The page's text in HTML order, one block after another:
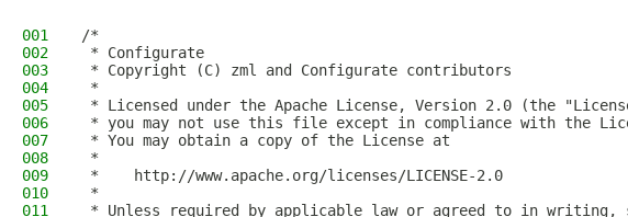
001
/*
002
* Configurate
003
* Copyright (C) zml and Configurate contributors
004
*
005
* Licensed under the Apache License, Version 2.0 (the
006
* you may not use this file except in compliance with the
007
* You may obtain a copy of the License at
008
*
009
*    http://www.apache.org/licenses/LICENSE-2.0
010
*
011
* Unless required by applicable law or agreed to in writing,